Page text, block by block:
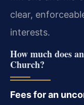
clear,
interests.
How much does
Church?
Fees for an